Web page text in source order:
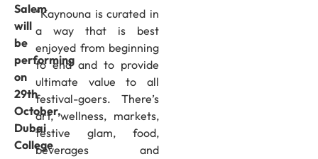
Salem
will
be
performing
on
29th
October,
Dubai
College
“Kaynouna is curated in
a way that is best
enjoyed from beginning
to end and to provide
ultimate value to all
festival-goers. There’s
art, wellness, markets,
festive glam, food,
beverages and